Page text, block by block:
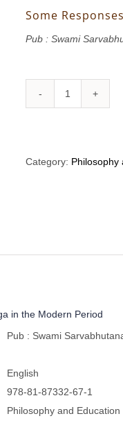
Some
Pub : Swami
Some
quantity
Category: Philosophy
in the Modern Period
Pub : Swami
English
978-81-87332-67-1
Philosophy and Education